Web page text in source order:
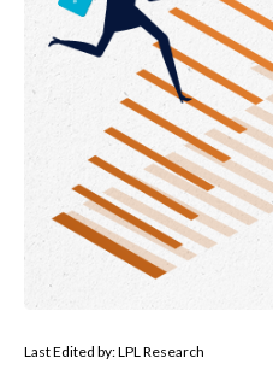
Last Edited by: LPL Research